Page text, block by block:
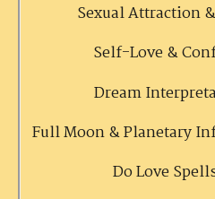
Sexual Attraction
Self-Love &
Dream
Full Moon & Planetary
Do Love